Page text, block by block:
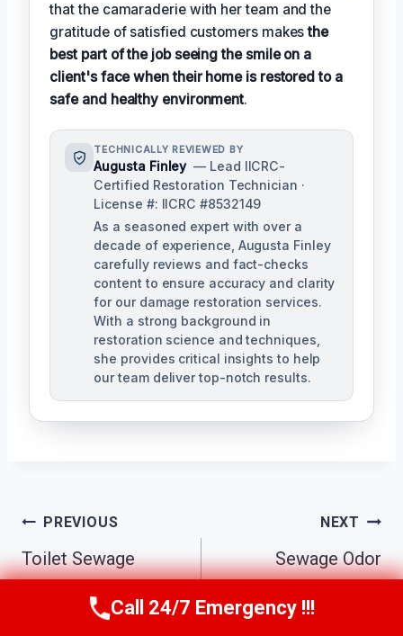
that the camaraderie with her team and the
gratitude of satisfied customers makesthe
best part of the job seeing the smile on a
client's face when their home is restored to a
safe and healthy environment.
TECHNICALLY REVIEWED BY
Augusta Finley — Lead IICRC-
Certified Restoration Technician ·
License #: IICRC #8532149
As a seasoned expert with over a
decade of experience, Augusta Finley
carefully reviews and fact-checks
content to ensure accuracy and clarity
for our damage restoration services.
With a strong background in
restoration science and techniques,
she provides critical insights to help
our team deliver top-notch results.
Post
Navigation
PREVIOUS
Toilet Sewage
Center, MI
NEXT
Sewage Odor
Center, MI
Call Us Now(517) 300-2470
Call 24/7 Emergency !!!